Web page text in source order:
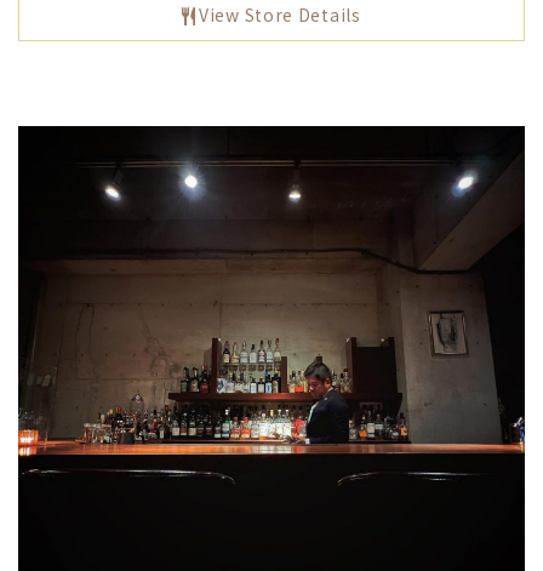
View Store Details